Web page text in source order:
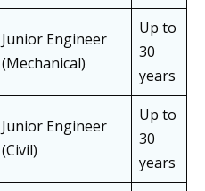
Junior Engineer
(Mechanical)
Up to
30
years
Junior Engineer
(Civil)
Up to
30
years